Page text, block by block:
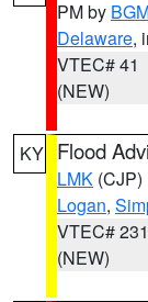
PM by
Delaware,
VTEC# 41
(NEW)
KY Flood
LMK (CJP)
Logan,
VTEC# 231
(NEW)